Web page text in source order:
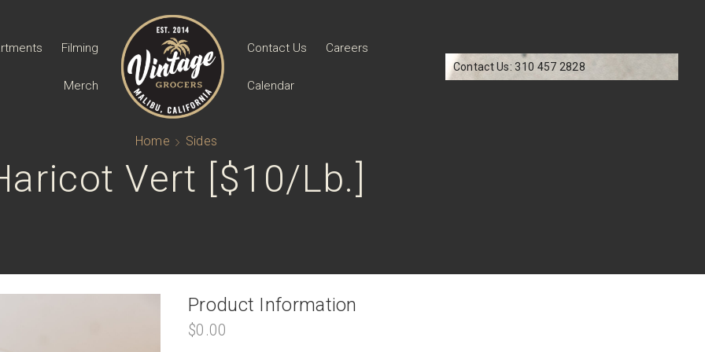
Filming
Merch
Contact Us Careers
Calendar
Contact Us: 310 457 2828
Home Sides
Vert [$10/lb.]
Product Information
$0.00